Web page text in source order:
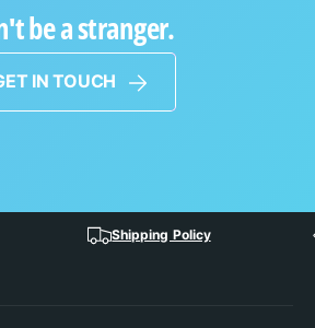
be a stranger.
IN TOUCH
Shipping Policy